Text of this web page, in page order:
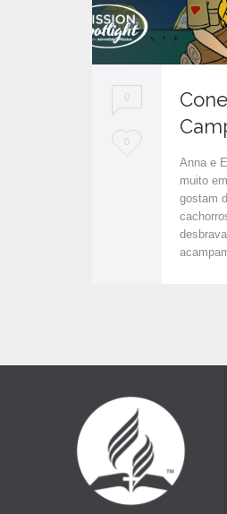
0
L0
Anna e
muito
gostam